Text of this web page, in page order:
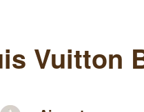
Vuitton